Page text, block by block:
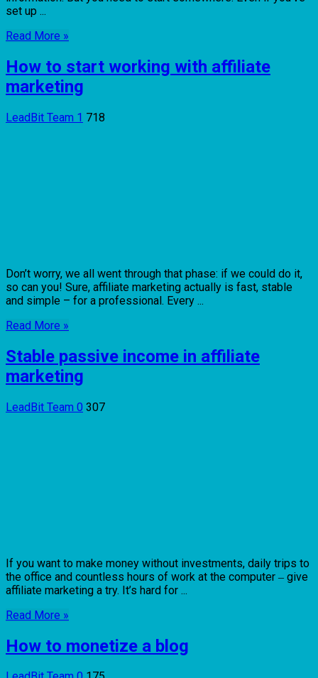
set up ...
Read More »
How to start working with affiliate
marketing
LeadBit Team 1 718
Don’t worry, we all went through that phase: if we could do it,
so can you! Sure, affiliate marketing actually is fast, stable
and simple – for a professional. Every ...
Read More »
Stable passive income in affiliate
marketing
LeadBit Team 0 307
If you want to make money without investments, daily trips to
the office and countless hours of work at the computer ‒ give
affiliate marketing a try. It’s hard for ...
Read More »
How to monetize a blog